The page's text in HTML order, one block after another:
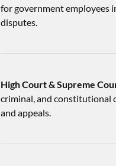
for government employees
disputes.
High Court & Supreme
criminal, and constitutional
and appeals.